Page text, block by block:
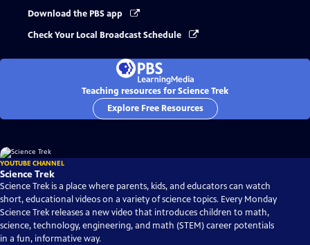
Download the PBS app
Check Your Local Broadcast Schedule
Teaching resources for Science Trek
Explore Free Resources
YOUTUBE CHANNEL
Science Trek
Science Trek is a place where parents, kids, and educators can watch
short, educational videos on a variety of science topics. Every Monday
Science Trek releases a new video that introduces children to math,
science, technology, engineering, and math (STEM) career potentials
in a fun, informative way.